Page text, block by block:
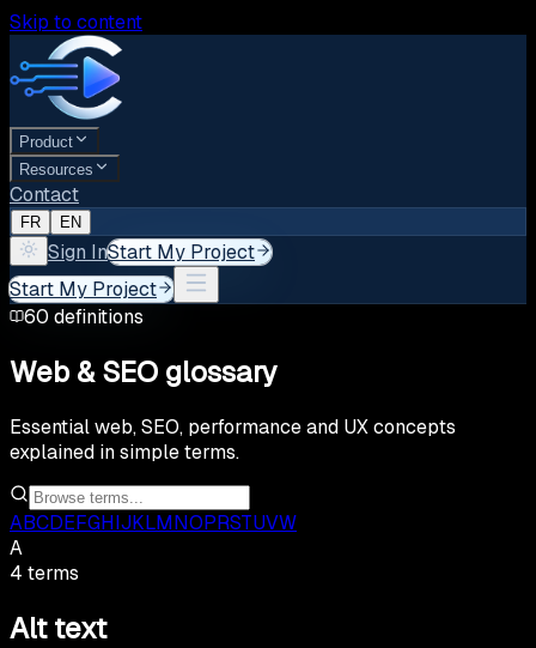
Skip to content
Product
Resources
Contact
FR EN
Sign InStart My Project
Start My Project
60 definitions
Web & SEO glossary
Essential web, SEO, performance and UX concepts
explained in simple terms.
ABCDEFGHIJKLMNOPRSTUVW
A
4 terms
Alt text